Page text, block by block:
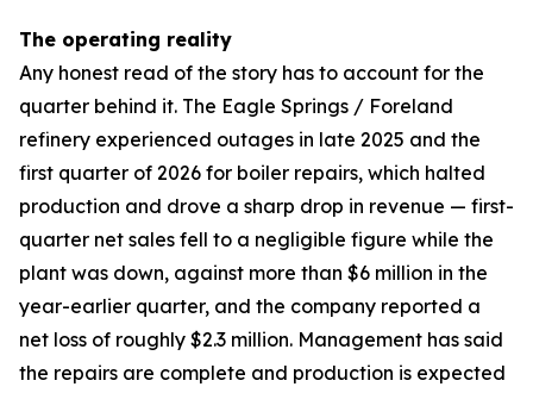
The operating reality
Any honest read of the story has to account for the
quarter behind it. The Eagle Springs / Foreland
refinery experienced outages in late 2025 and the
first quarter of 2026 for boiler repairs, which halted
production and drove a sharp drop in revenue — first-
quarter net sales fell to a negligible figure while the
plant was down, against more than $6 million in the
year-earlier quarter, and the company reported a
net loss of roughly $2.3 million. Management has said
the repairs are complete and production is expected